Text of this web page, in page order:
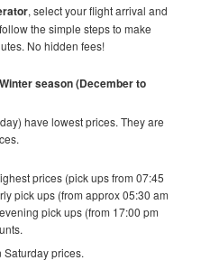
, select your flight arrival and
the simple steps to make
No hidden fees!
season (December to
have lowest prices. They are
prices (pick ups from 07:45
pick ups (from approx 05:30 am
pick ups (from 17:00 pm
prices.